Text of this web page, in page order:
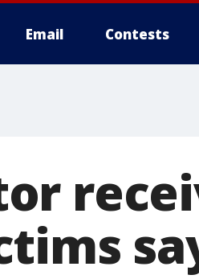
Email Contests